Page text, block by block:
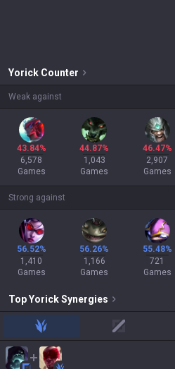
Yorick Counter
Weak against
43.84%
6,578
Games
44.87%
1,043
Games
46.47%
2,907
Games
Strong against
56.52%
1,410
Games
56.26%
1,166
Games
55.48%
721
Games
TopYorickSynergies
jungle mid